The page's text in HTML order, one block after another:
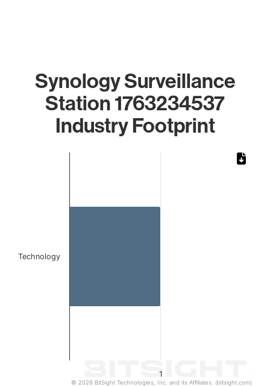
Synology Surveillance
Station 1763234537
Industry Footprint
1
Technology
© 2026 BitSight Technologies, Inc. and its Affiliates. (bitsight.com)